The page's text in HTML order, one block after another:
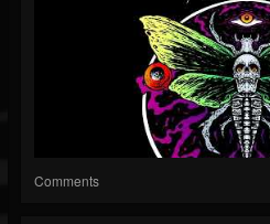
Comments